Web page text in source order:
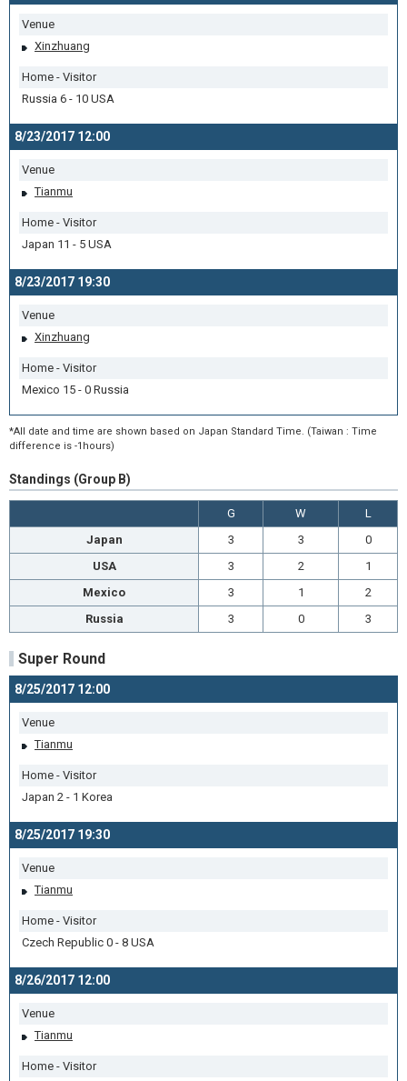
Venue
Xinzhuang
Home - Visitor
Russia 6 - 10 USA
8/23/2017 12:00
Venue
Tianmu
Home - Visitor
Japan 11 - 5 USA
8/23/2017 19:30
Venue
Xinzhuang
Home - Visitor
Mexico 15 - 0 Russia
*All date and time are shown based on Japan Standard Time. (Taiwan : Time
difference is -1hours)
Standings (Group B)
G W
L
Japan
3 3
0
USA
3 2
1
Mexico
3 1
2
Russia
3 0 3
Super Round
8/25/2017 12:00
Venue
Tianmu
Home - Visitor
Japan 2 - 1 Korea
8/25/2017 19:30
Venue
Tianmu
Home - Visitor
Czech Republic 0 - 8 USA
8/26/2017 12:00
Venue
Tianmu
Home - Visitor